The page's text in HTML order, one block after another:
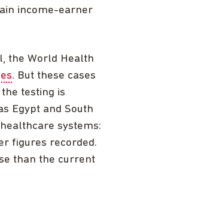
income-earner
the World Health
. But these cases
testing is
Egypt and South
systems:
figures recorded.
than the current